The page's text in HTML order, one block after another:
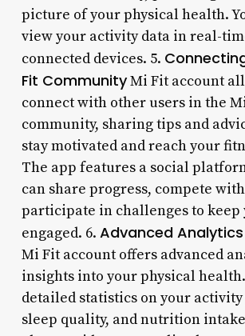
picture of your physical health.
view your activity data in real-
connected devices. 5.
Fit CommunityMi Fit account
connect with other users in the
community, sharing tips and
stay motivated and reach your
The app features a social
can share progress, compete
participate in challenges to keep
engaged. 6. Advanced
Mi Fit account offers advanced
insights into your physical
detailed statistics on your
sleep quality, and nutrition